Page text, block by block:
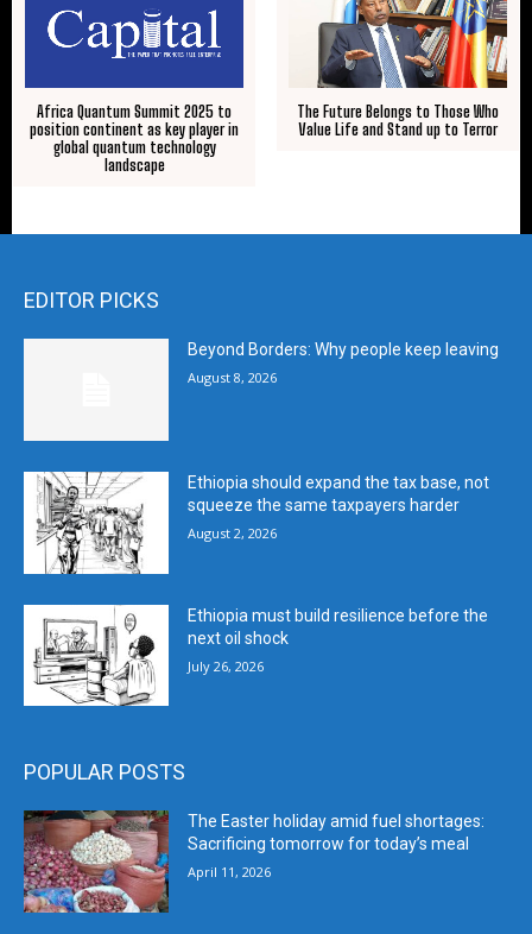
Africa Quantum Summit 2025 to
position continent as key player in
global quantum technology
landscape
The Future Belongs to Those Who
Value Life and Stand up to Terror
EDITOR PICKS
Beyond Borders: Why people keep leaving
August 8, 2026
Ethiopia should expand the tax base, not
squeeze the same taxpayers harder
August 2, 2026
Ethiopia must build resilience before the
next oil shock
July 26, 2026
POPULAR POSTS
The Easter holiday amid fuel shortages:
Sacrificing tomorrow for today’s meal
April 11, 2026